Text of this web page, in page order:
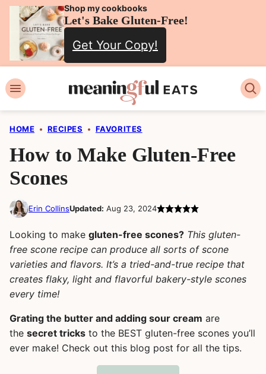
Skip
content
Shop my cookbooks
Let's Bake Gluten-Free!
Get Your Copy!
HOME • RECIPES • FAVORITES
How to Make Gluten-Free
Scones
Erin CollinsUpdated: Aug 23, 2024
Looking to make gluten-free scones? This gluten-
free scone recipe can produce all sorts of scone
varieties and flavors. It’s a tried-and-true recipe that
creates flaky, light and flavorful bakery-style scones
every time!
Grating the butter and adding sour cream are
the secret tricks to the BEST gluten-free scones you’ll
ever make! Check out this blog post for all the tips.